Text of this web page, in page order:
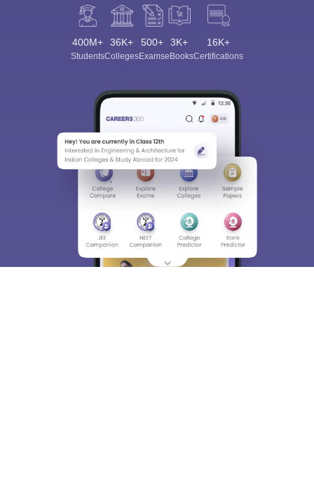
400M+
Students
36K+
Colleges
500+
Exams
3K+
eBooks
16K+
Certifications